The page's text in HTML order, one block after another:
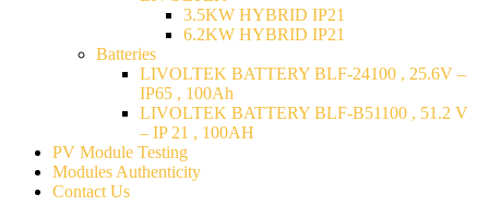
3.5KW HYBRID IP21
6.2KW HYBRID IP21
Batteries
LIVOLTEK BATTERY BLF-24100 , 25.6V –
IP65 , 100Ah
LIVOLTEK BATTERY BLF-B51100 , 51.2 V
– IP 21 , 100AH
PV Module Testing
Modules Authenticity
Contact Us